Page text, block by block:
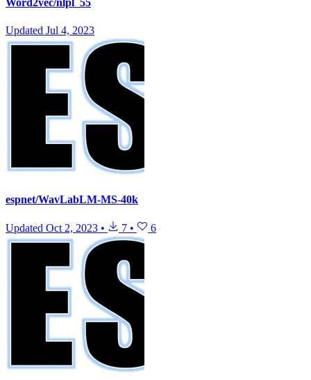
Word2vec/nlpl_55
Updated Jul 4, 2023
espnet/WavLabLM-MS-40k
Updated Oct 2, 2023 • 7 • 6